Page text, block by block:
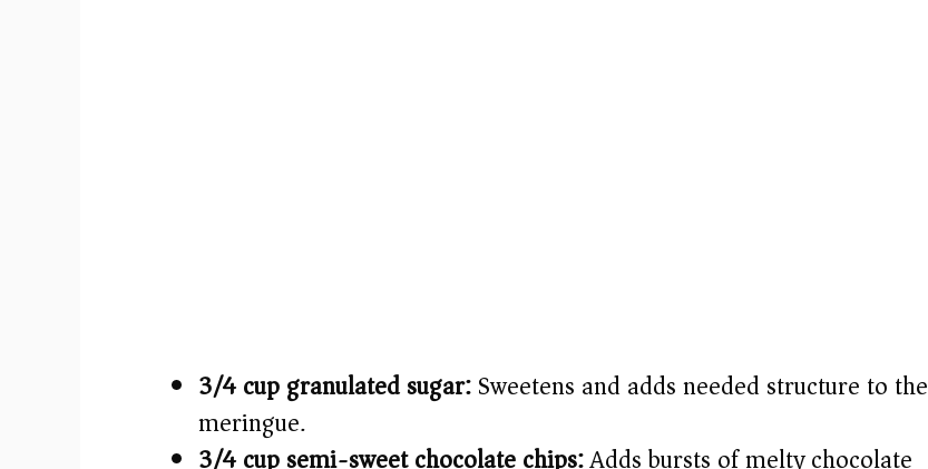
3/4 cup granulated sugar:Sweetens and adds needed structure to the
meringue.
3/4 cup semi-sweet chocolate chips:Adds bursts of melty chocolate